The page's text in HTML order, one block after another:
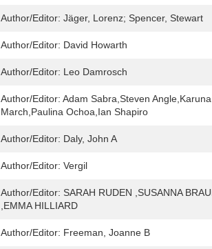
Author/Editor: Jäger, Lorenz; Spencer, Stewart
Author/Editor: David Howarth
Author/Editor: Leo Damrosch
Author/Editor: Adam Sabra,Steven
March,Paulina Ochoa,Ian Shapiro
Author/Editor: Daly, John A
Author/Editor: Vergil
Author/Editor: SARAH RUDEN ,SUSANNA
,EMMA HILLIARD
Author/Editor: Freeman, Joanne B